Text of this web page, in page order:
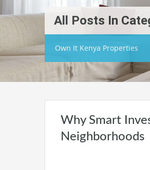
All Posts In
Own It Kenya Properties
Why Smart
Neighborhoods